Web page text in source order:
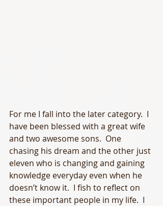
For me I fall into the later category.  I
have been blessed with a great wife
and two awesome sons.  One
chasing his dream and the other just
eleven who is changing and gaining
knowledge everyday even when he
doesn’t know it.  I fish to reflect on
these important people in my life.  I